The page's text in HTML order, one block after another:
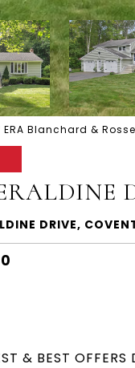
Blanchard &
DRIVE,
& BEST